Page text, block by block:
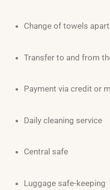
Change of towels
Transfer to and from
Payment via credit or
Daily cleaning service
Central safe
Luggage safe-keeping